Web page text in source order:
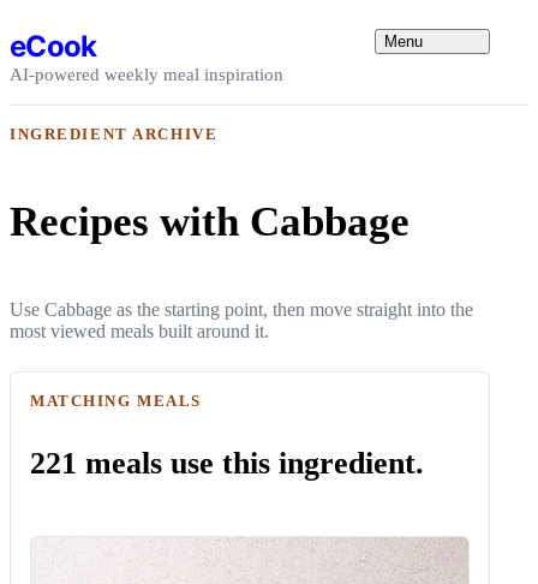
eCook
AI-powered weekly meal inspiration
Menu
INGREDIENT ARCHIVE
Recipes with Cabbage
Use Cabbage as the starting point, then move straight into the
most viewed meals built around it.
MATCHING MEALS
221 meals use this ingredient.